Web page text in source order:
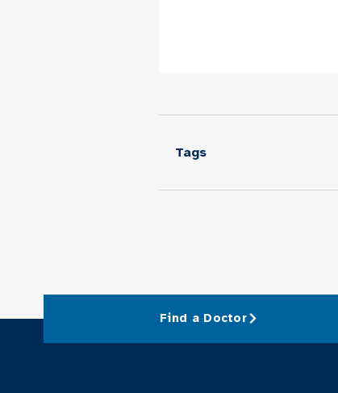
Tags
Find a Doctor